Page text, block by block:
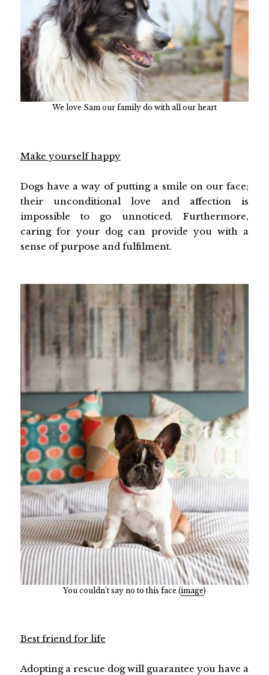
We love Sam our family do with all our heart
Make yourself happy
Dogs have a way of putting a smile on our face;
their unconditional love and affection is
impossible to go unnoticed. Furthermore,
caring for your dog can provide you with a
sense of purpose and fulfilment.
You couldn't say no to this face (image)
Best friend for life
Adopting a rescue dog will guarantee you have a